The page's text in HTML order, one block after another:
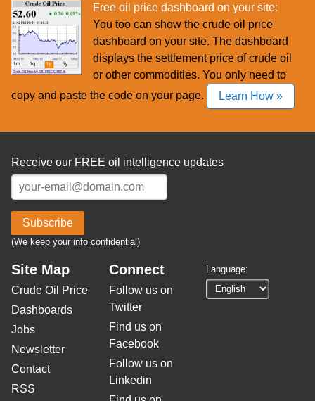
Free oil price dashboard on your site:
You too can show the crude oil price
dashboard on your site. The dashboard
displays the settlement price of crude oil
or other commodities. You only need to
copy and paste the code on your page.
Learn How »
Receive our FREE oil intelligence updates
Subscribe
(We keep your info confidential)
Site Map
Crude Oil Price
Dashboards
Jobs
Newsletter
Contact
RSS
Connect
Follow us on
Twitter
Find us on
Facebook
Follow us on
Linkedin
Language: